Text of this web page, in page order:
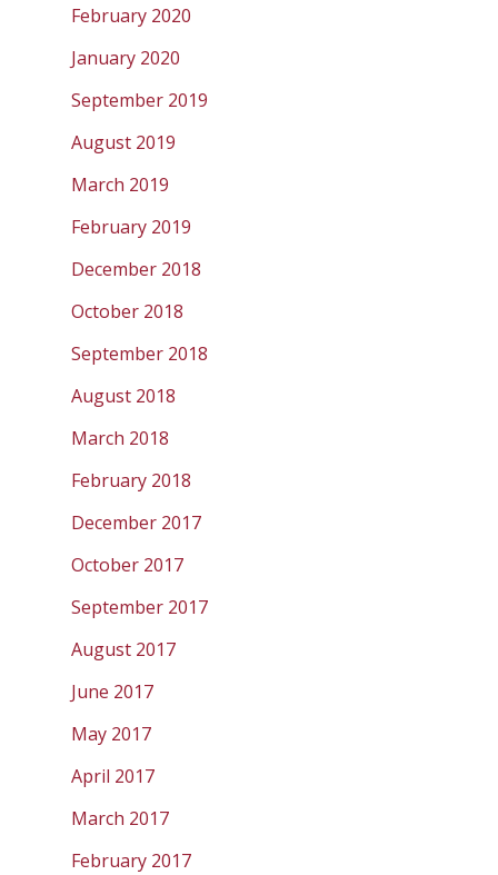
February 2020
January 2020
September 2019
August 2019
March 2019
February 2019
December 2018
October 2018
September 2018
August 2018
March 2018
February 2018
December 2017
October 2017
September 2017
August 2017
June 2017
May 2017
April 2017
March 2017
February 2017